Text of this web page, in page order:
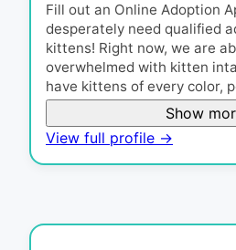
Fill out an Online Adoption
desperately need qualified
kittens! Right now, we are
overwhelmed with kitten
have kittens of every color,
Show
View full profile →